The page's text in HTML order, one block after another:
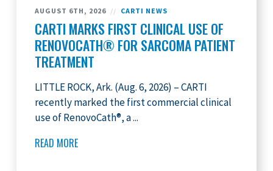
AUGUST 6TH, 2026 // CARTI NEWS
CARTI MARKS FIRST CLINICAL USE OF
RENOVOCATH® FOR SARCOMA PATIENT
TREATMENT
LITTLE ROCK, Ark. (Aug. 6, 2026) – CARTI
recently marked the first commercial clinical
use of RenovoCath®, a ...
READ MORE